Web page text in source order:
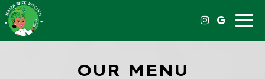
Toggle
OUR MENU